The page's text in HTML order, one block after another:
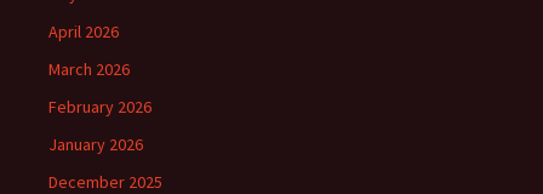
April 2026
March 2026
February 2026
January 2026
December 2025